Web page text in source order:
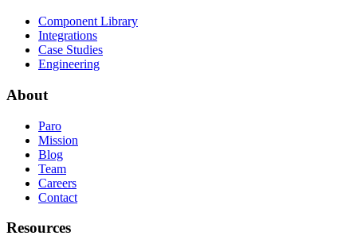
Component Library
Integrations
Case Studies
Engineering
About
Paro
Mission
Blog
Team
Careers
Contact
Resources